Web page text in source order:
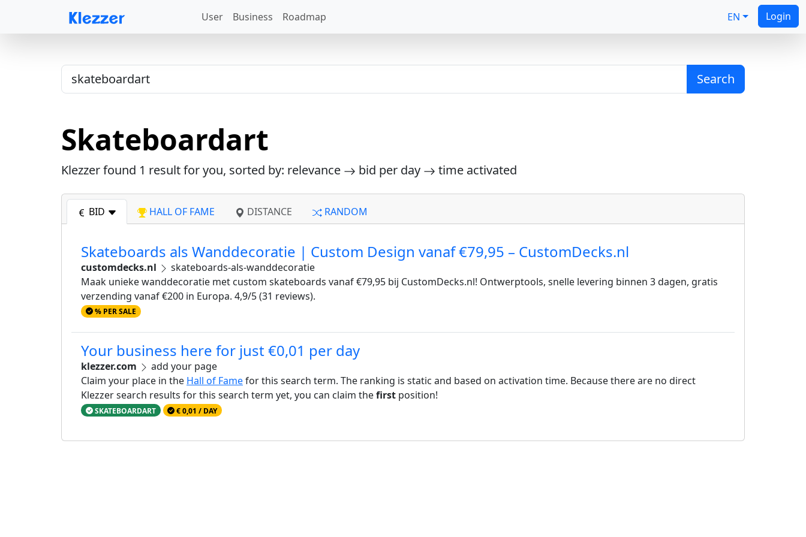
User Business Roadmap EN Login
Search
Skateboardart
Klezzer found 1 result for you, sorted by: relevance bid per day time activated
BID HALL OF FAME DISTANCE RANDOM
Skateboards als Wanddecoratie | Custom Design vanaf €79,95 – CustomDecks.nl
customdecks.nl
skateboards-als-wanddecoratie
Maak unieke wanddecoratie met custom skateboards vanaf €79,95 bij CustomDecks.nl! Ontwerptools, snelle levering binnen 3 dagen, gratis
verzending vanaf €200 in Europa. 4,9/5 (31 reviews).
% PER SALE
Your business here for just €0,01 per day
klezzer.com
add your page
Claim your place in the Hall of Famefor this search term. The ranking is static and based on activation time. Because there are no direct
Klezzer search results for this search term yet, you can claim thefirst position!
SKATEBOARDART € 0,01 / DAY